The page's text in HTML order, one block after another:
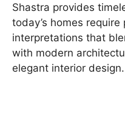
Shastra provides
today’s homes require
interpretations that
with modern
elegant interior design.